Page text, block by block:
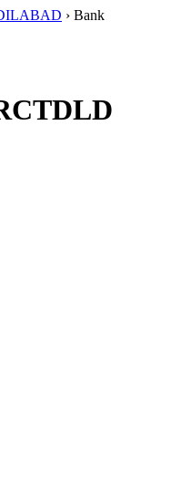
› Bank